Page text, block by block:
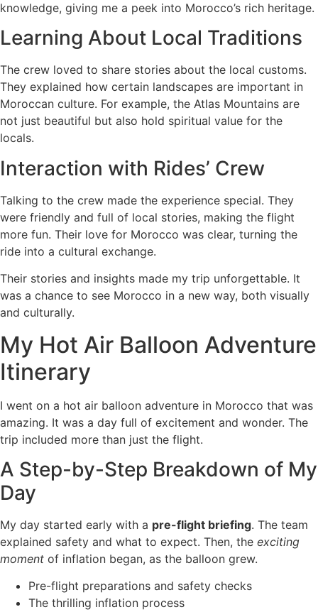
knowledge, giving me a peek into Morocco’s rich heritage.
Learning About Local Traditions
The crew loved to share stories about the local customs.
They explained how certain landscapes are important in
Moroccan culture. For example, the Atlas Mountains are
not just beautiful but also hold spiritual value for the
locals.
Interaction with Rides’ Crew
Talking to the crew made the experience special. They
were friendly and full of local stories, making the flight
more fun. Their love for Morocco was clear, turning the
ride into a cultural exchange.
Their stories and insights made my trip unforgettable. It
was a chance to see Morocco in a new way, both visually
and culturally.
My Hot Air Balloon Adventure
Itinerary
I went on a hot air balloon adventure in Morocco that was
amazing. It was a day full of excitement and wonder. The
trip included more than just the flight.
A Step-by-Step Breakdown of My
Day
My day started early with a pre-flight briefing. The team
explained safety and what to expect. Then, the exciting
moment of inflation began, as the balloon grew.
Pre-flight preparations and safety checks
The thrilling inflation process